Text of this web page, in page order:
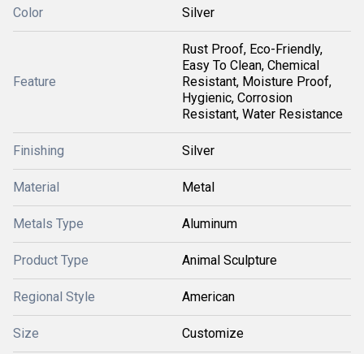
Color Silver
Feature
Rust Proof, Eco-Friendly,
Easy To Clean, Chemical
Resistant, Moisture Proof,
Hygienic, Corrosion
Resistant, Water Resistance
Finishing Silver
Material Metal
Metals Type Aluminum
Product Type Animal Sculpture
Regional Style American
Size Customize